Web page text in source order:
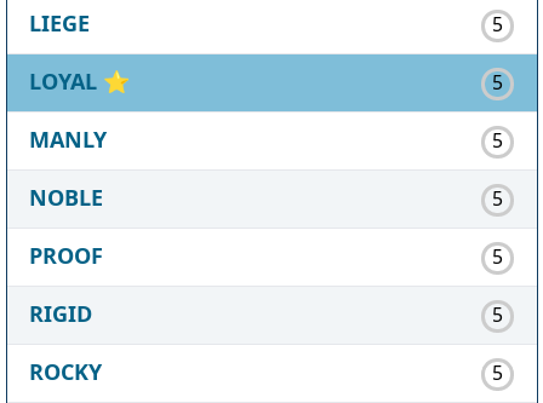
LIEGE 5
LOYAL ⭐ 5
MANLY 5
NOBLE 5
PROOF 5
RIGID 5
ROCKY 5